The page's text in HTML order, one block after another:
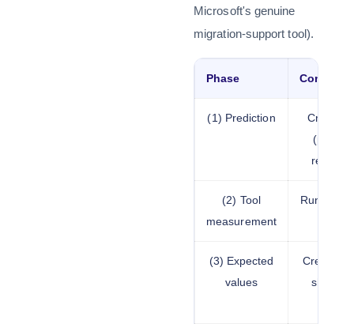
Microsoft's genuine
migration-support tool).
Phase Content
(1) Prediction
Creating
results
(2) Tool
measurement
Running
(3) Expected
values
Creating
should